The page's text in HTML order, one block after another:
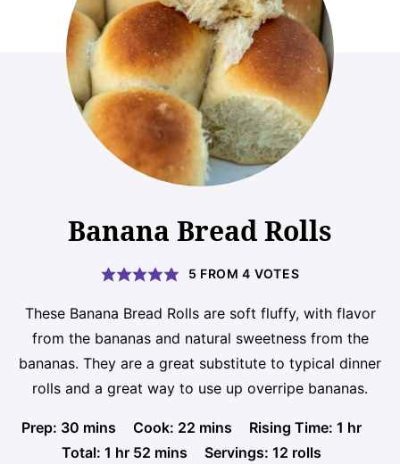
Banana Bread Rolls
5 FROM4 VOTES
These Banana Bread Rolls are soft fluffy, with flavor
from the bananas and natural sweetness from the
bananas. They are a great substitute to typical dinner
rolls and a great way to use up overripe bananas.
Prep: 30minutes
mins Cook: 22minutes
mins Rising Time:1 hour
hr
Total: 1 hour
hr 52minutes
mins Servings: 12 rolls